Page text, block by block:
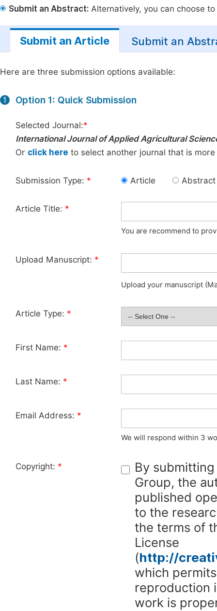
Submit an Abstract: Alternatively, you can choose
Submit an Article Submit an
Here are three submission options available:
1 Option 1: Quick Submission
Selected Journal:*
International Journal of Applied Agricultural
Or click here to select another journal that is
Submission Type: * Article Abstract
Article Title: *
You are recommend to
Upload Manuscript: *
Upload your manuscript
Article Type: *
First Name: *
Last Name: *
Email Address: *
We will respond within 3
Copyright: *
By
Group, the
published
to the
the terms of
License
(http://
which
reproduction
work is